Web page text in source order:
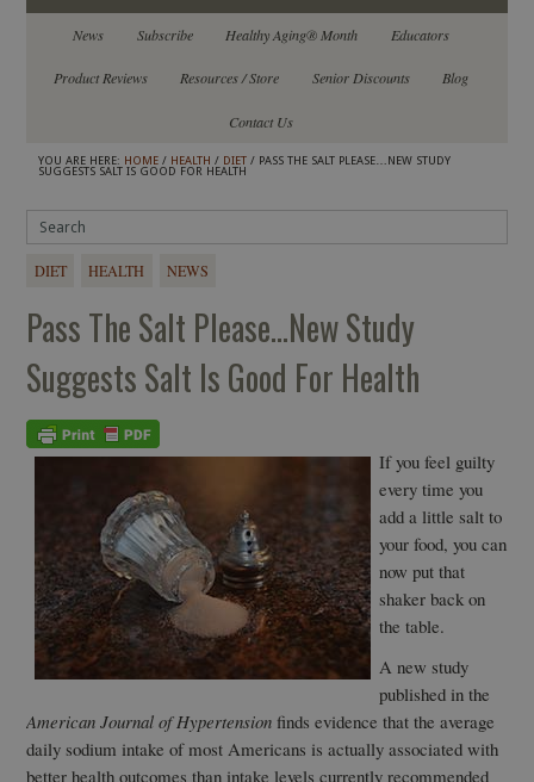
News Subscribe Healthy Aging® Month Educators
Product Reviews Resources / Store Senior Discounts Blog
Contact Us
YOU ARE HERE: HOME / HEALTH / DIET / PASS THE SALT PLEASE…NEW STUDY
SUGGESTS SALT IS GOOD FOR HEALTH
DIET HEALTH NEWS
Pass The Salt Please…New Study
Suggests Salt Is Good For Health
If you feel guilty
every time you
add a little salt to
your food, you can
now put that
shaker back on
the table.
A new study
published in the
American Journal of Hypertension finds evidence that the average
daily sodium intake of most Americans is actually associated with
better health outcomes than intake levels currently recommended